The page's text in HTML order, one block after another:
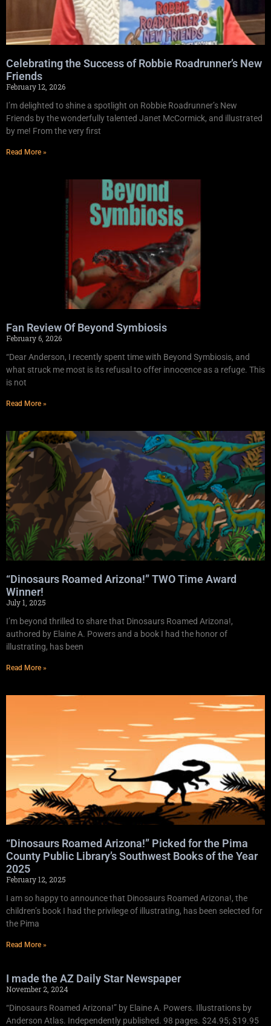
Celebrating the Success of Robbie Roadrunner’s New
Friends
February 12, 2026
I’m delighted to shine a spotlight on Robbie Roadrunner’s New
Friends by the wonderfully talented Janet McCormick, and illustrated
by me! From the very first
Read More »
Fan Review Of Beyond Symbiosis
February 6, 2026
“Dear Anderson, I recently spent time with Beyond Symbiosis, and
what struck me most is its refusal to offer innocence as a refuge. This
is not
Read More »
“Dinosaurs Roamed Arizona!” TWO Time Award
Winner!
July 1, 2025
I’m beyond thrilled to share that Dinosaurs Roamed Arizona!,
authored by Elaine A. Powers and a book I had the honor of
illustrating, has been
Read More »
“Dinosaurs Roamed Arizona!” Picked for the Pima
County Public Library’s Southwest Books of the Year
2025
February 12, 2025
I am so happy to announce that Dinosaurs Roamed Arizona!, the
children’s book I had the privilege of illustrating, has been selected for
the Pima
Read More »
I made the AZ Daily Star Newspaper
November 2, 2024
“Dinosaurs Roamed Arizona!” by Elaine A. Powers. Illustrations by
Anderson Atlas. Independently published. 98 pages. $24.95; $19.95